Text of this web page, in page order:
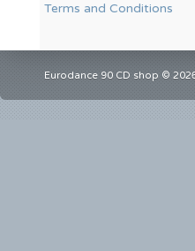
Terms and Conditions
Eurodance 90 CD shop ©